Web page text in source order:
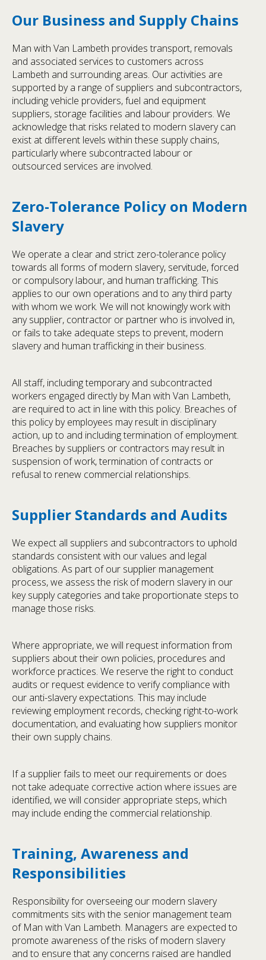
Our Business and Supply Chains
Man with Van Lambeth provides transport, removals
and associated services to customers across
Lambeth and surrounding areas. Our activities are
supported by a range of suppliers and subcontractors,
including vehicle providers, fuel and equipment
suppliers, storage facilities and labour providers. We
acknowledge that risks related to modern slavery can
exist at different levels within these supply chains,
particularly where subcontracted labour or
outsourced services are involved.
Zero-Tolerance Policy on Modern
Slavery
We operate a clear and strict zero-tolerance policy
towards all forms of modern slavery, servitude, forced
or compulsory labour, and human trafficking. This
applies to our own operations and to any third party
with whom we work. We will not knowingly work with
any supplier, contractor or partner who is involved in,
or fails to take adequate steps to prevent, modern
slavery and human trafficking in their business.
All staff, including temporary and subcontracted
workers engaged directly by Man with Van Lambeth,
are required to act in line with this policy. Breaches of
this policy by employees may result in disciplinary
action, up to and including termination of employment.
Breaches by suppliers or contractors may result in
suspension of work, termination of contracts or
refusal to renew commercial relationships.
Supplier Standards and Audits
We expect all suppliers and subcontractors to uphold
standards consistent with our values and legal
obligations. As part of our supplier management
process, we assess the risk of modern slavery in our
key supply categories and take proportionate steps to
manage those risks.
Where appropriate, we will request information from
suppliers about their own policies, procedures and
workforce practices. We reserve the right to conduct
audits or request evidence to verify compliance with
our anti-slavery expectations. This may include
reviewing employment records, checking right-to-work
documentation, and evaluating how suppliers monitor
their own supply chains.
If a supplier fails to meet our requirements or does
not take adequate corrective action where issues are
identified, we will consider appropriate steps, which
may include ending the commercial relationship.
Training, Awareness and
Responsibilities
Responsibility for overseeing our modern slavery
commitments sits with the senior management team
of Man with Van Lambeth. Managers are expected to
promote awareness of the risks of modern slavery
and to ensure that any concerns raised are handled